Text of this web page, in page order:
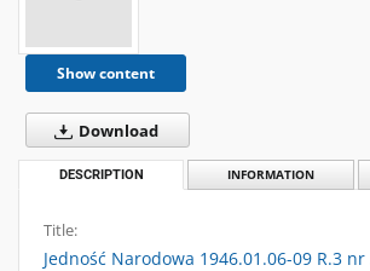
Show content
Download
DESCRIPTION INFORMATION
Title:
Jedność Narodowa 1946.01.06-09 R.3 nr